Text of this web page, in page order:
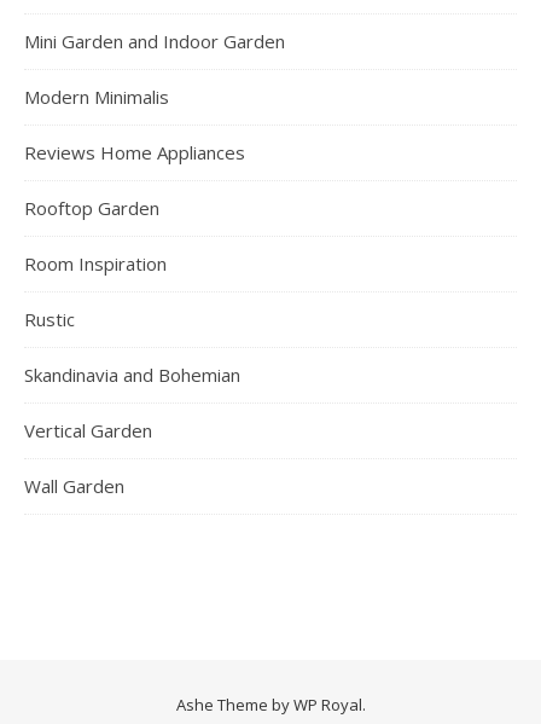
Mini Garden and Indoor Garden
Modern Minimalis
Reviews Home Appliances
Rooftop Garden
Room Inspiration
Rustic
Skandinavia and Bohemian
Vertical Garden
Wall Garden
Ashe Theme byWP Royal.